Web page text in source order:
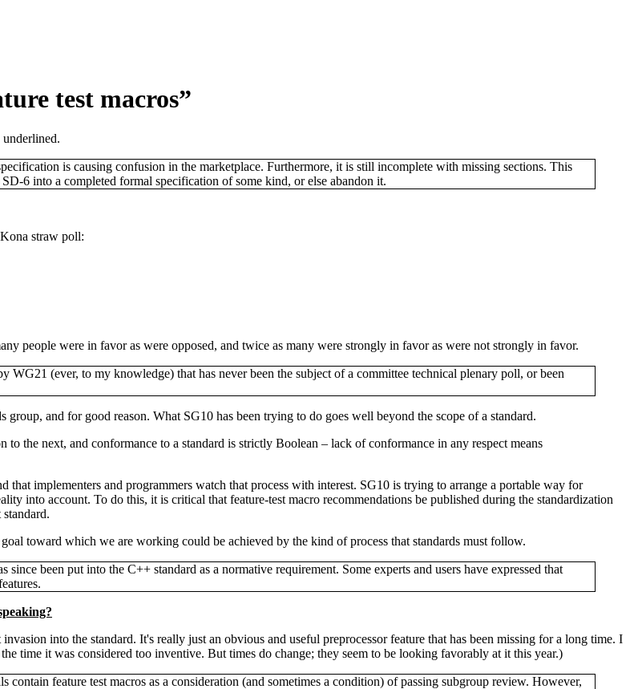
test macros”
underlined.
is causing confusion in the marketplace. Furthermore, it is still incomplete with missing sections. This
6 into a completed formal specification of some kind, or else abandon it.
straw poll:
people were in favor as were opposed, and twice as many were strongly in favor as were not strongly in favor.
(ever, to my knowledge) that has never been the subject of a committee technical plenary poll, or been
group, and for good reason. What SG10 has been trying to do goes well beyond the scope of a standard.
the next, and conformance to a standard is strictly Boolean – lack of conformance in any respect means
that implementers and programmers watch that process with interest. SG10 is trying to arrange a portable way for
into account. To do this, it is critical that feature-test macro recommendations be published during the standardization
toward which we are working could be achieved by the kind of process that standards must follow.
since been put into the C++ standard as a normative requirement. Some experts and users have expressed that
invasion into the standard. It's really just an obvious and useful preprocessor feature that has been missing for a long time. I
time it was considered too inventive. But times do change; they seem to be looking favorably at it this year.)
feature test macros as a consideration (and sometimes a condition) of passing subgroup review. However,